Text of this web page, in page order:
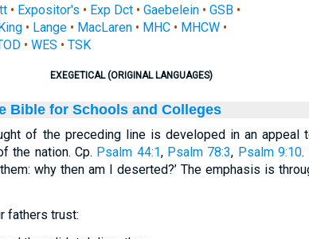
• Expositor's • Exp Dct • Gaebelein • GSB •
• Lange• MacLaren• MHC• MHCW•
• WES • TSK
EXEGETICAL (ORIGINAL LANGUAGES)
Bible for Schools and Colleges
of the preceding line is developed in an appeal
the nation. Cp. Psalm 44:1, Psalm 78:3, Psalm 9:10.
why then am I deserted?’ The emphasis is
fathers trust: